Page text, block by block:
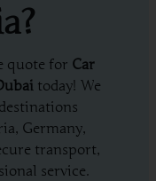
quote for Car
today! We
Germany,
transport,
service.